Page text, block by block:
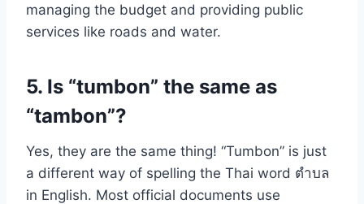
managing the budget and providing public
services like roads and water.
5. Is “tumbon” the same as
“tambon”?
Yes, they are the same thing! “Tumbon” is just
a different way of spelling the Thai word ตำบล
in English. Most official documents use